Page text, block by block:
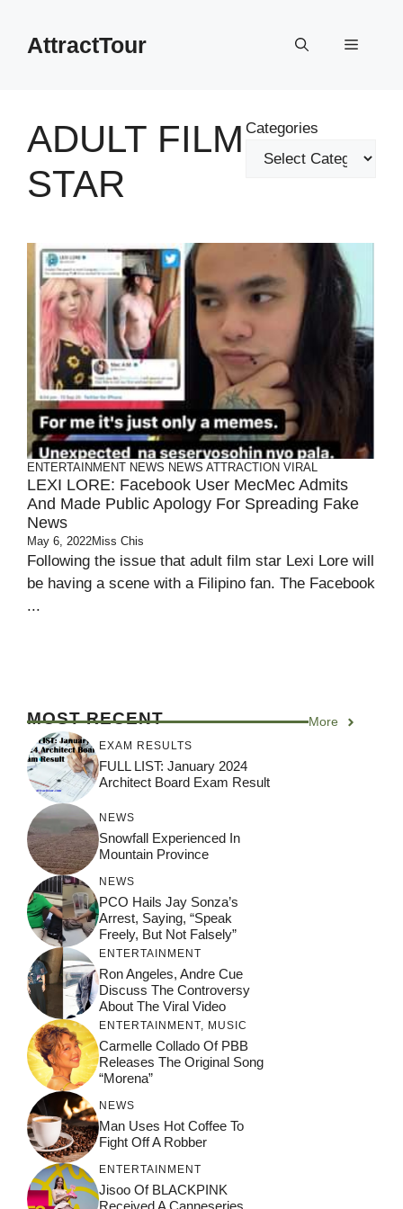
contentAttractTour Menu
ADULT FILM
STAR
Categories
ENTERTAINMENT NEWS NEWS ATTRACTION VIRAL
LEXI LORE: Facebook User MecMec Admits
And Made Public Apology For Spreading Fake
News
May 6, 2022Miss Chis
Following the issue that adult film star Lexi Lore will
be having a scene with a Filipino fan. The Facebook
...
MOST RECENT More
EXAM RESULTS
FULL LIST: January 2024
Architect Board Exam Result
NEWS
Snowfall Experienced In
Mountain Province
NEWS
PCO Hails Jay Sonza’s
Arrest, Saying, “Speak
Freely, But Not Falsely”
ENTERTAINMENT
Ron Angeles, Andre Cue
Discuss The Controversy
About The Viral Video
ENTERTAINMENT MUSIC
Carmelle Collado Of PBB
Releases The Original Song
“Morena”
NEWS
Man Uses Hot Coffee To
Fight Off A Robber
ENTERTAINMENT
Jisoo Of BLACKPINK
Received A Canneseries